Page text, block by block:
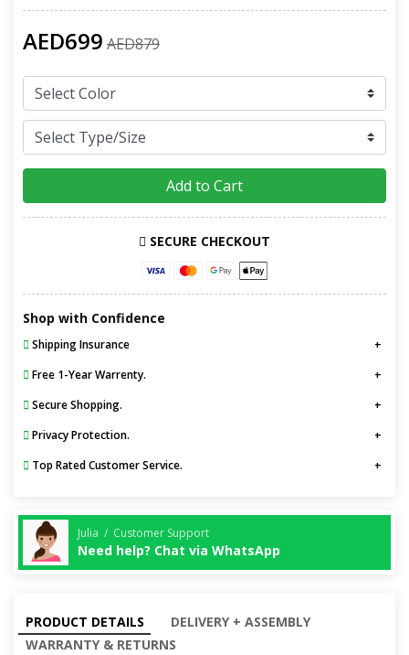
AED699 AED879
Add to Cart
SECURE CHECKOUT
Shop with Confidence
Shipping Insurance
Free 1-Year Warrenty.
Secure Shopping.
Privacy Protection.
Top Rated Customer Service.
Julia / Customer Support
Need help? Chat via WhatsApp
PRODUCT DETAILS
DELIVERY + ASSEMBLY
WARRANTY & RETURNS